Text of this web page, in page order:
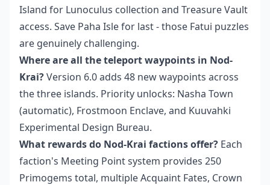
Island for Lunoculus collection and Treasure Vault
access. Save Paha Isle for last - those Fatui puzzles
are genuinely challenging.
Where are all the teleport waypoints in Nod-
Krai?Version 6.0 adds 48 new waypoints across
the three islands. Priority unlocks: Nasha Town
(automatic), Frostmoon Enclave, and Kuuvahki
Experimental Design Bureau.
What rewards do Nod-Krai factions offer? Each
faction's Meeting Point system provides 250
Primogems total, multiple Acquaint Fates, Crown